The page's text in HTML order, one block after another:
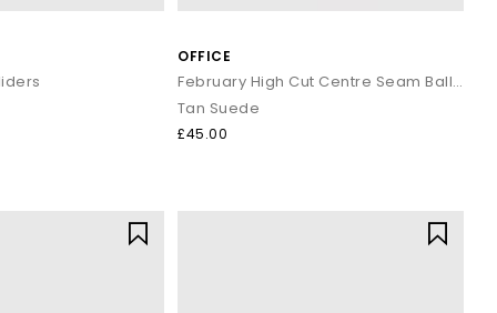
look.
holiday evenings.
OFFICE
February High Cut Centre Seam Ballet Pumps
Tan Suede
£45.00